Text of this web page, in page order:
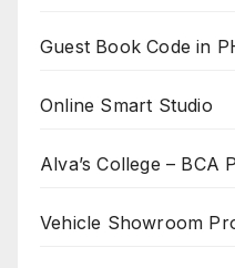
Guest Book Code in
Online Smart Studio
Alva’s College – BCA
Vehicle Showroom